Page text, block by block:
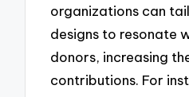
organizations can
designs to resonate
donors, increasing
contributions. For